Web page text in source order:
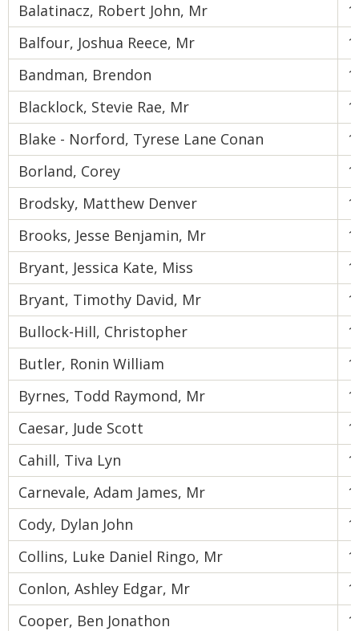
Balatinacz, Robert John, Mr
1
Balfour, Joshua Reece, Mr
1
Bandman, Brendon
1
Blacklock, Stevie Rae, Mr
1
Blake - Norford, Tyrese Lane Conan
1
Borland, Corey
1
Brodsky, Matthew Denver
1
Brooks, Jesse Benjamin, Mr
1
Bryant, Jessica Kate, Miss
1
Bryant, Timothy David, Mr
1
Bullock-Hill, Christopher
1
Butler, Ronin William
1
Byrnes, Todd Raymond, Mr
1
Caesar, Jude Scott
1
Cahill, Tiva Lyn
1
Carnevale, Adam James, Mr
1
Cody, Dylan John
1
Collins, Luke Daniel Ringo, Mr
1
Conlon, Ashley Edgar, Mr
1
Cooper, Ben Jonathon
1